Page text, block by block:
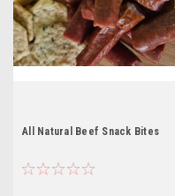
All Natural Beef Snack Bites